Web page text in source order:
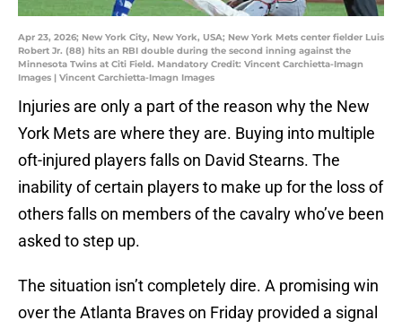
Apr 23, 2026; New York City, New York, USA; New York Mets center fielder Luis
Robert Jr. (88) hits an RBI double during the second inning against the
Minnesota Twins at Citi Field. Mandatory Credit: Vincent Carchietta-Imagn
Images | Vincent Carchietta-Imagn Images
Injuries are only a part of the reason why the New
York Mets are where they are. Buying into multiple
oft-injured players falls on David Stearns. The
inability of certain players to make up for the loss of
others falls on members of the cavalry who’ve been
asked to step up.
The situation isn’t completely dire. A promising win
over the Atlanta Braves on Friday provided a signal